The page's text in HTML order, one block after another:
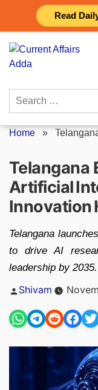
Read
content
Search
Home »
Telangana
Artificial
Innovation
Telangana
to drive AI
leadership by 2035.
Posted
Shivam